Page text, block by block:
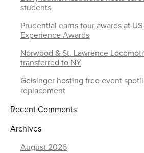
students
Prudential earns four awards at
Experience Awards
Norwood & St. Lawrence
transferred to NY
Geisinger hosting free event
replacement
Recent Comments
Archives
August 2026